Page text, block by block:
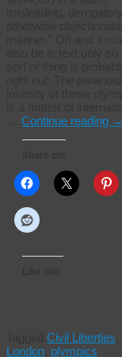
Continue reading →
Civil Liberties
London olympics